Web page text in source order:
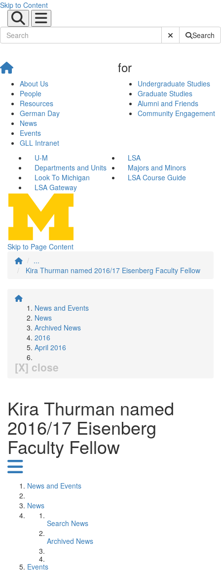
Skip to Content
Submit SiteSearch
About Us
People
Resources
German Day
News
Events
GLL Intranet
for
Undergraduate Studies
Graduate Studies
Alumni and Friends
Community Engagement
U-M
LSA
Departments and Units
Majors and Minors
Look To Michigan
LSA Course Guide
LSA Gateway
Skip to Page Content
...
Kira Thurman named 2016/17 Eisenberg Faculty Fellow
News and Events
News
Archived News
2016
April 2016
[X] close
Kira Thurman named
2016/17 Eisenberg
Faculty Fellow
News and Events
News
Search News
Archived News
Events